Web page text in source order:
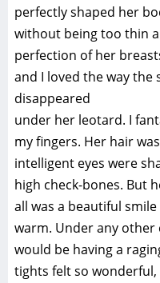
perfectly shaped her
without being too thin
perfection of her
and I loved the way the
disappeared
under her leotard. I
my fingers. Her hair
intelligent eyes were
high check-bones. But
all was a beautiful
warm. Under any other
would be having a
tights felt so